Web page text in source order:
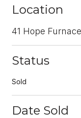
Location
41 Hope
Status
Sold
Date Sold